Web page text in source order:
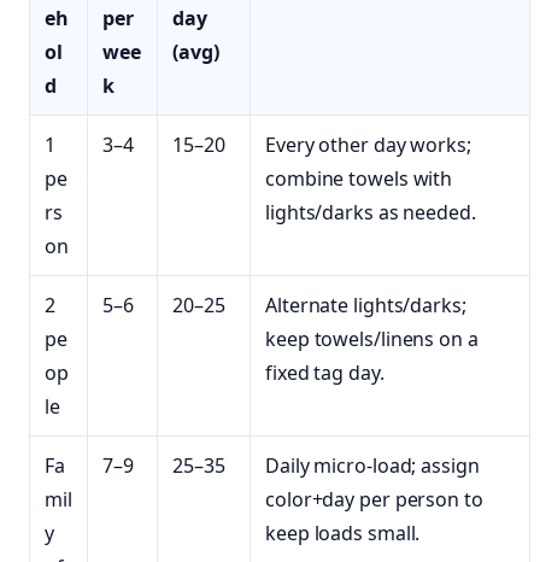
eh
ol
d
per
wee
k
day
(avg)
1
pe
rs
on
3–4 15–20
Every other day works;
combine towels with
lights/darks as needed.
2
pe
op
le
5–6 20–25
Alternate lights/darks;
keep towels/linens on a
fixed tag day.
Fa
mil
y
7–9 25–35
Daily micro‑load; assign
color+day per person to
keep loads small.